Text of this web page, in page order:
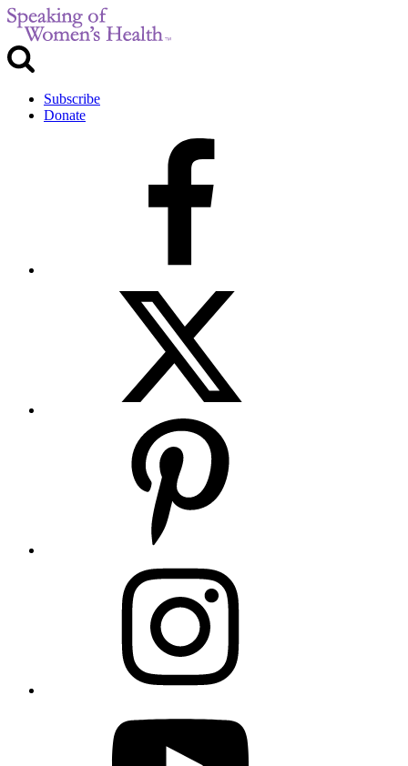
Subscribe
Donate